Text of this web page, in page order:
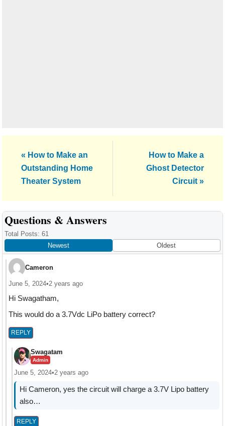
Previous
Post:
« How to Make an
Outstanding Home
Theater System
Post:
How to Make a
Ghost Detector
Circuit »
Reader
Interactions
Questions & Answers
Total Posts: 61
Newest
Oldest
Cameron
June 5, 2024•2 years ago
Hi Swagatham,
This would do a 3.7Vdc LiPo battery correct?
REPLY
Swagatam
Admin
June 5, 2024•2 years ago
Hi Cameron, yes the circuit will charge a 3.7V Lipo battery
also…
REPLY